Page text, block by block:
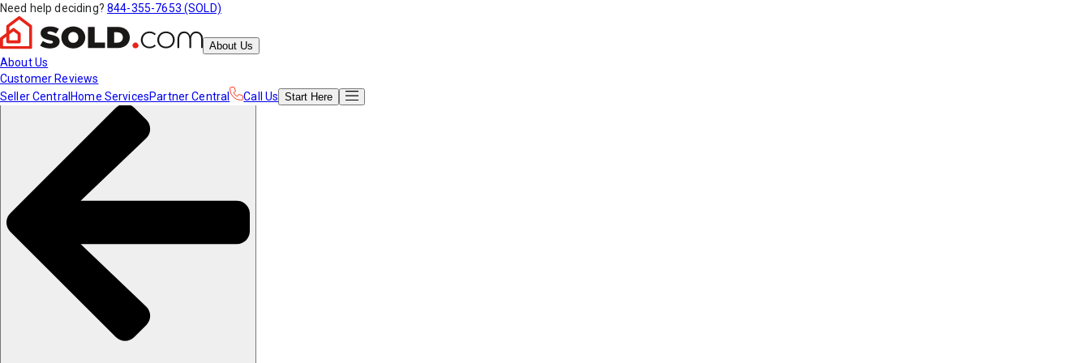
Need help deciding? 844-355-7653 (SOLD)
About Us
About Us
Customer Reviews
Seller Central Home ServicesPartner Central Call Us Start Here